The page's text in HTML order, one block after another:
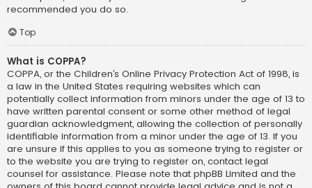
recommended you do so.
Top
What is COPPA?
COPPA, or the Children’s Online Privacy Protection Act of 1998, is
a law in the United States requiring websites which can
potentially collect information from minors under the age of 13 to
have written parental consent or some other method of legal
guardian acknowledgment, allowing the collection of personally
identifiable information from a minor under the age of 13. If you
are unsure if this applies to you as someone trying to register or
to the website you are trying to register on, contact legal
counsel for assistance. Please note that phpBB Limited and the